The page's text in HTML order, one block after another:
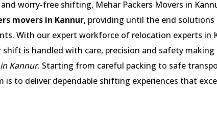
worry-free shifting, Mehar Packers Movers in
movers in Kannur, providing until the end
With our expert workforce of relocation experts in
is handled with care, precision and safety
Kannur. Starting from careful packing to safe
is to deliver dependable shifting experiences that